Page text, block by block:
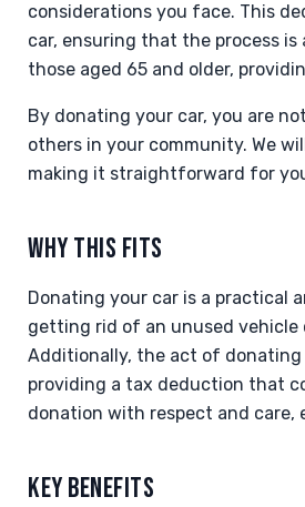
considerations you face. This
car, ensuring that the process is
those aged 65 and older,
By donating your car, you are
others in your community. We
making it straightforward for
WHY THIS FITS
Donating your car is a practical
getting rid of an unused vehicle
Additionally, the act of
providing a tax deduction that
donation with respect and
KEY BENEFITS